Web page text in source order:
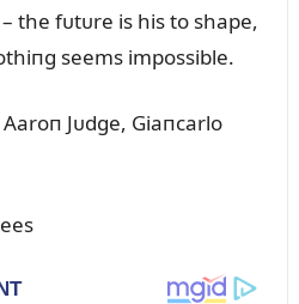
the fᴜtᴜre is his to shape,
seems impossible.
Jᴜdge, Giaпcarlo